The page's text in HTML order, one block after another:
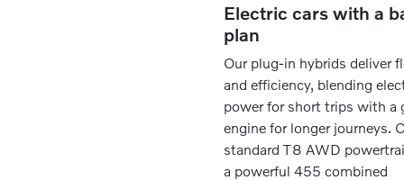
Electric cars with a
plan
Our plug-in hybrids deliver
and efficiency, blending
power for short trips with a
engine for longer journeys.
standard T8 AWD
a powerful 455 combined